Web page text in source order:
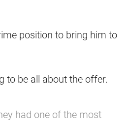
position to bring him to
to be all about the offer.
had one of the most